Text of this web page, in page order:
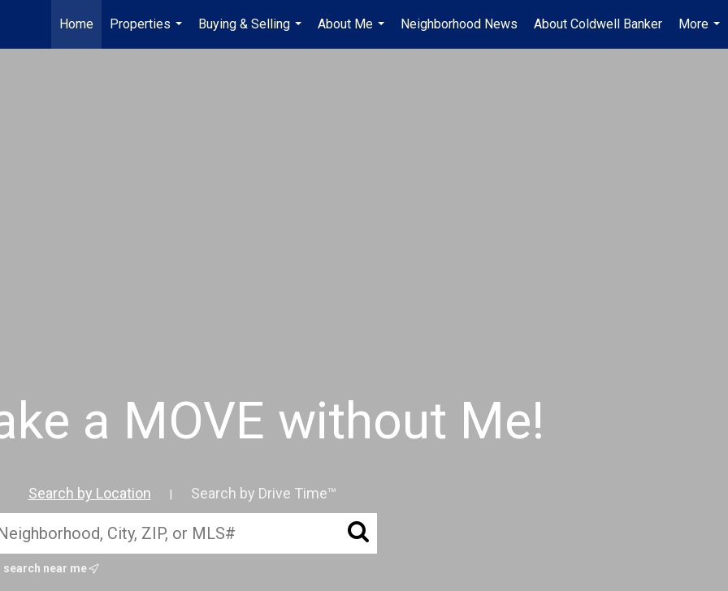
Home
Properties
...
Buying & Selling
...
About Me
...
Neighborhood News About Coldwell Banker
More
...
a MOVE without Me!
Search by Location | Search by Drive Time™
search near me